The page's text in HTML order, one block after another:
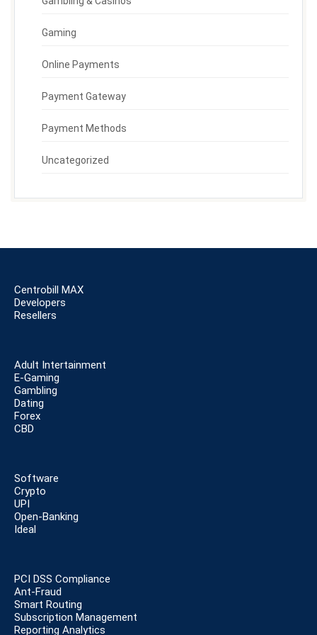
Gaming
Online Payments
Payment Gateway
Payment Methods
Uncategorized
Centrobill MAX
Developers
Resellers
Adult Intertainment
E-Gaming
Gambling
Dating
Forex
CBD
Software
Crypto
UPI
Open-Banking
Ideal
PCI DSS Compliance
Ant-Fraud
Smart Routing
Subscription Management
Reporting Analytics